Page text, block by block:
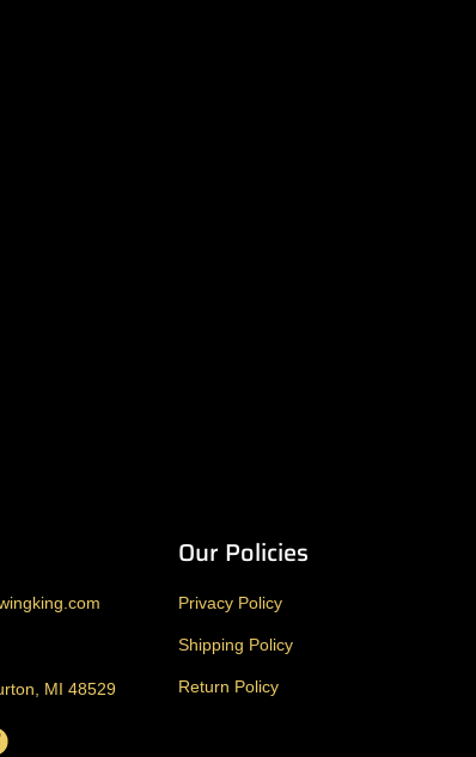
MI 48529
Our Policies
Privacy Policy
Shipping Policy
Return Policy